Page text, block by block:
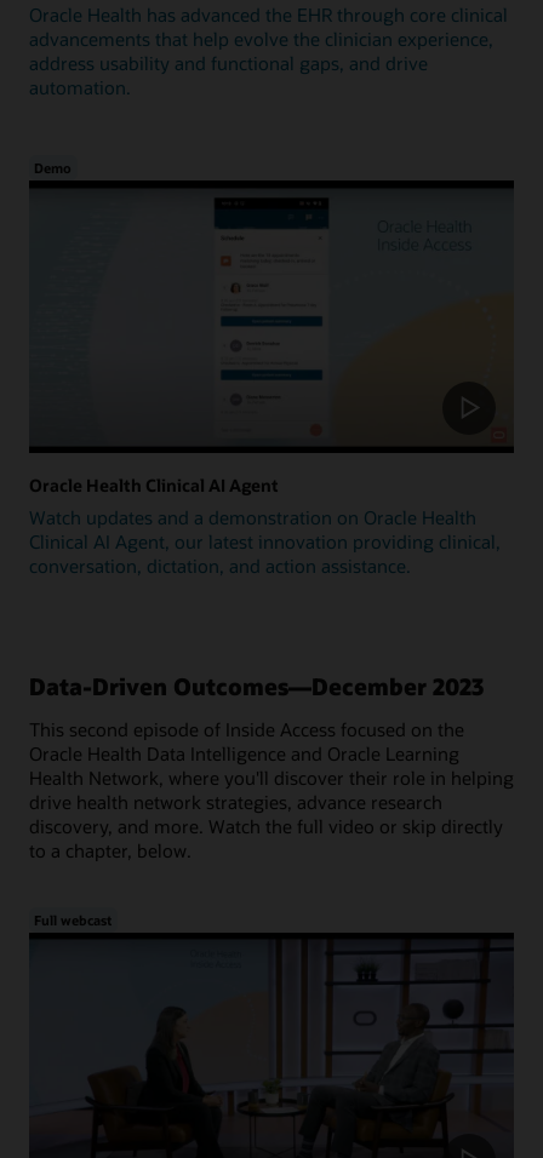
Oracle Health has advanced the EHR through core clinical
advancements that help evolve the clinician experience,
address usability and functional gaps, and drive
automation.
Demo
Oracle Health Clinical AI Agent
Watch updates and a demonstration on Oracle Health
Clinical AI Agent, our latest innovation providing clinical,
conversation, dictation, and action assistance.
Data-Driven Outcomes—December 2023
This second episode of Inside Access focused on the
Oracle Health Data Intelligence and Oracle Learning
Health Network, where you'll discover their role in helping
drive health network strategies, advance research
discovery, and more. Watch the full video or skip directly
to a chapter, below.
Full webcast